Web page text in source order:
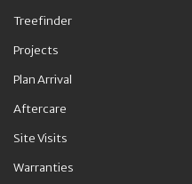
Treefinder
Projects
Plan Arrival
Aftercare
Site Visits
Warranties